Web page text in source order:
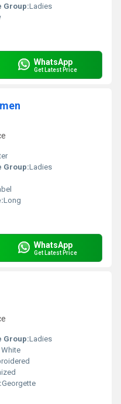
Group:Ladies
WhatsApp
Get Latest Price
Group:Ladies
Long
WhatsApp
Get Latest Price
Group:Ladies
Georgette